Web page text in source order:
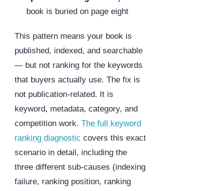
book is buried on page eight
This pattern means your book is
published, indexed, and searchable
— but not ranking for the keywords
that buyers actually use. The fix is
not publication-related. It is
keyword, metadata, category, and
competition work. The full keyword
ranking diagnostic covers this exact
scenario in detail, including the
three different sub-causes (indexing
failure, ranking position, ranking